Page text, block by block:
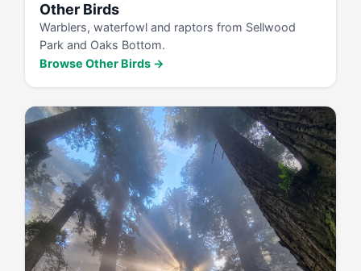
Other Birds
Warblers, waterfowl and raptors from Sellwood
Park and Oaks Bottom.
Browse Other Birds →